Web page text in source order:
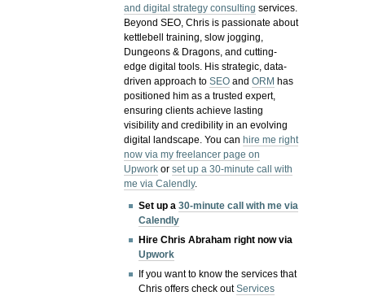
and digital strategy consulting services.
Beyond SEO, Chris is passionate about
kettlebell training, slow jogging,
Dungeons & Dragons, and cutting-
edge digital tools. His strategic, data-
driven approach toSEO andORM has
positioned him as a trusted expert,
ensuring clients achieve lasting
visibility and credibility in an evolving
digital landscape.You canhire me right
now via my freelancer page on
Upwork orset up a 30-minute call with
me via Calendly.
Set up a30-minute call with me via
Calendly
Hire Chris Abraham right now via
Upwork
If you want to know the services that
Chris offers check outServices